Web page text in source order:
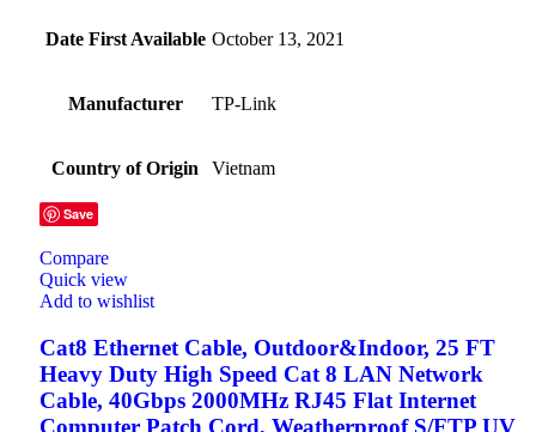
Date First Available October 13, 2021
Manufacturer TP-Link
Country of Origin Vietnam
Save
Compare
Quick view
Add to wishlist
Cat8 Ethernet Cable, Outdoor&Indoor, 25 FT
Heavy Duty High Speed Cat 8 LAN Network
Cable, 40Gbps 2000MHz RJ45 Flat Internet
Computer Patch Cord, Weatherproof S/FTP UV